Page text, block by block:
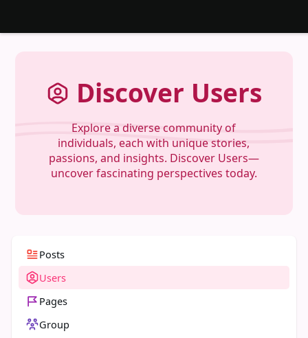
Discover Users
Explore a diverse community of
individuals, each with unique stories,
passions, and insights. Discover Users—
uncover fascinating perspectives today.
Posts
Users
Pages
Group